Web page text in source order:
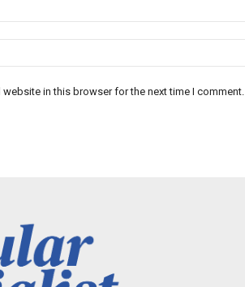
website in this browser for the next time I comment.